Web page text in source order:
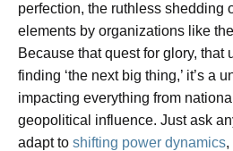
perfection, the ruthless shedding
elements by organizations like
Because that quest for glory, that
finding ‘the next big thing,’ it’s a
impacting everything from
geopolitical influence. Just ask
adapt to shifting power dynamics,